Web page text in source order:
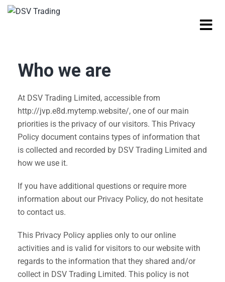
Who we are
At DSV Trading Limited, accessible from
http://jvp.e8d.mytemp.website/, one of our main
priorities is the privacy of our visitors. This Privacy
Policy document contains types of information that
is collected and recorded by DSV Trading Limited and
how we use it.
If you have additional questions or require more
information about our Privacy Policy, do not hesitate
to contact us.
This Privacy Policy applies only to our online
activities and is valid for visitors to our website with
regards to the information that they shared and/or
collect in DSV Trading Limited. This policy is not